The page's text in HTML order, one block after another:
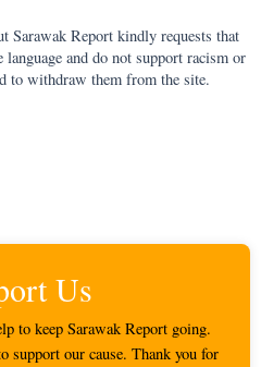
Sarawak Report kindly requests that
and do not support racism or
to withdraw them from the site.
Us
to keep Sarawak Report going.
support our cause. Thank you for